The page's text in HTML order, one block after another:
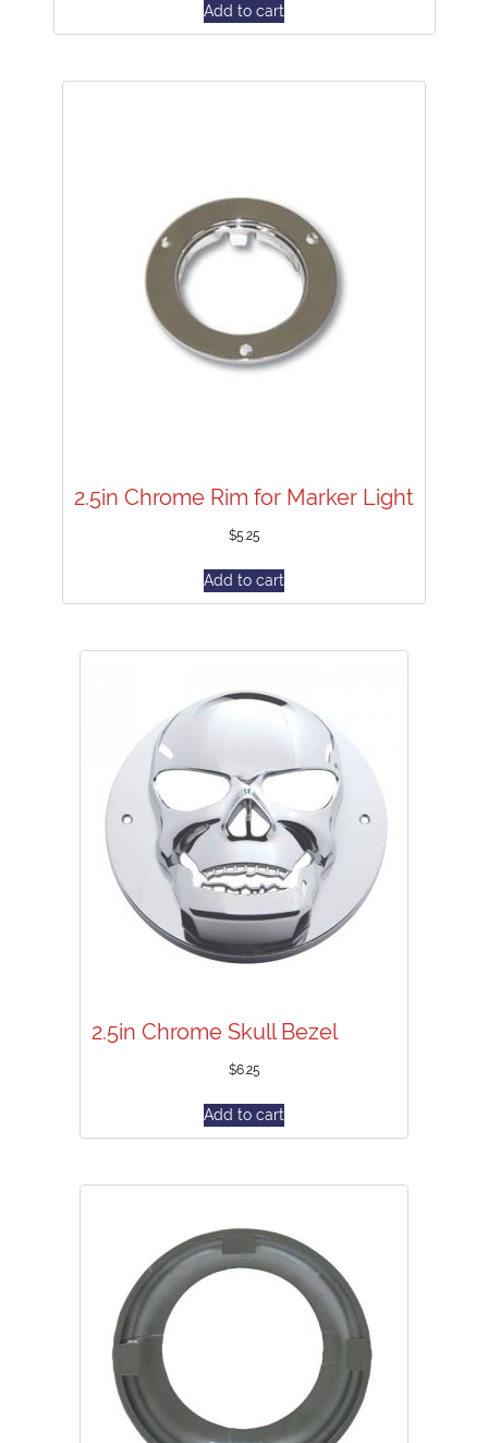
Add to cart
2.5in Chrome Rim for Marker Light
$5.25
Add to cart
2.5in Chrome Skull Bezel
$6.25
Add to cart